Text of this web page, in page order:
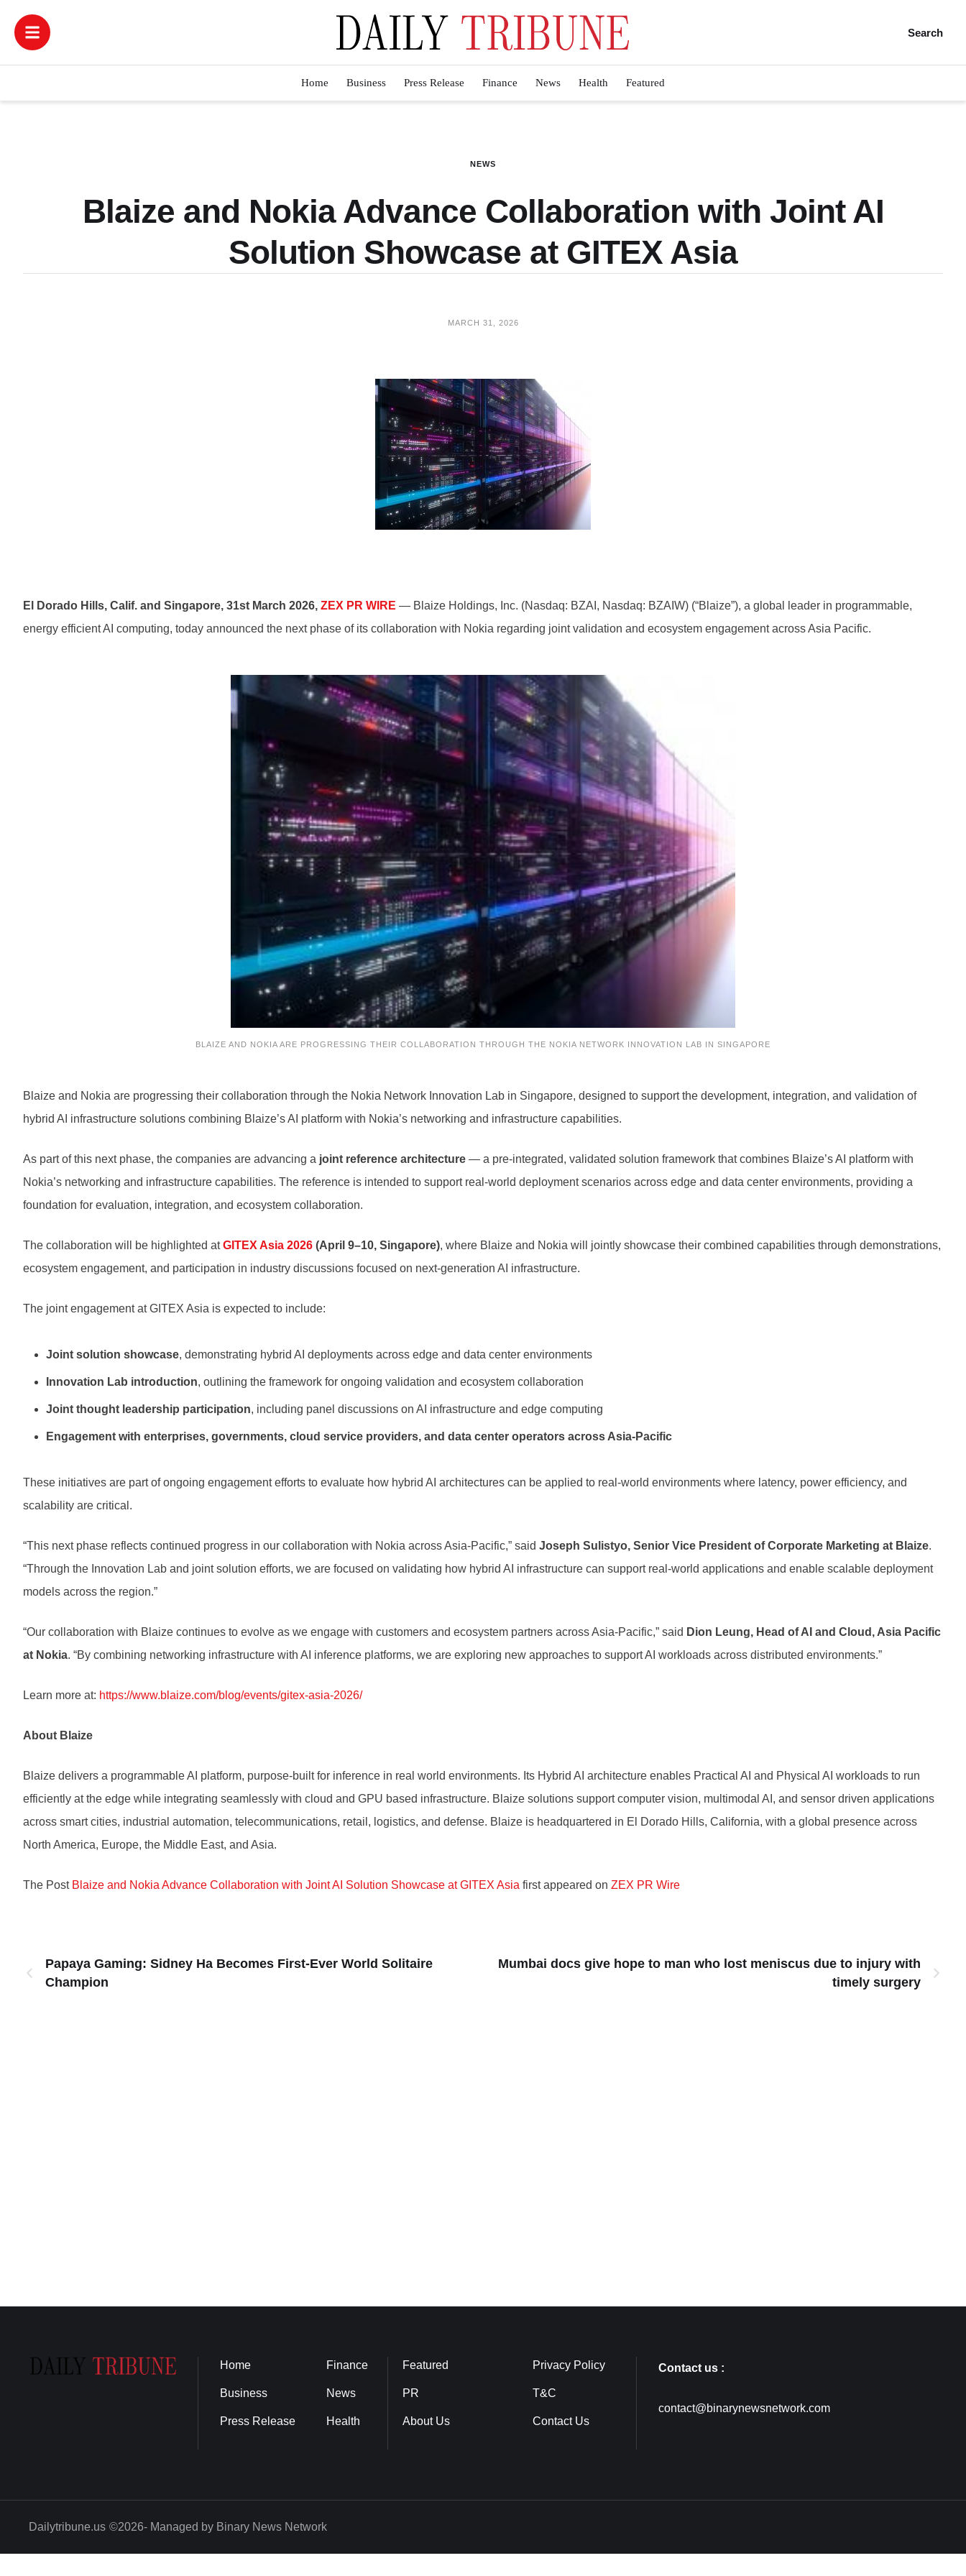
Search
Home Business Press Release Finance News Health Featured
NEWS
Blaize and Nokia Advance Collaboration with Joint AI
Solution Showcase at GITEX Asia
MARCH 31, 2026
El Dorado Hills, Calif. and Singapore, 31st March 2026, ZEX PR WIRE — Blaize Holdings, Inc. (Nasdaq: BZAI, Nasdaq: BZAIW) (“Blaize”), a global leader in programmable,
energy efficient AI computing, today announced the next phase of its collaboration with Nokia regarding joint validation and ecosystem engagement across Asia Pacific.
BLAIZE AND NOKIA ARE PROGRESSING THEIR COLLABORATION THROUGH THE NOKIA NETWORK INNOVATION LAB IN SINGAPORE
Blaize and Nokia are progressing their collaboration through the Nokia Network Innovation Lab in Singapore, designed to support the development, integration, and validation of
hybrid AI infrastructure solutions combining Blaize’s AI platform with Nokia’s networking and infrastructure capabilities.
As part of this next phase, the companies are advancing a joint reference architecture — a pre-integrated, validated solution framework that combines Blaize’s AI platform with
Nokia’s networking and infrastructure capabilities. The reference is intended to support real-world deployment scenarios across edge and data center environments, providing a
foundation for evaluation, integration, and ecosystem collaboration.
The collaboration will be highlighted atGITEX Asia 2026 (April 9–10, Singapore), where Blaize and Nokia will jointly showcase their combined capabilities through demonstrations,
ecosystem engagement, and participation in industry discussions focused on next-generation AI infrastructure.
The joint engagement at GITEX Asia is expected to include:
Joint solution showcase, demonstrating hybrid AI deployments across edge and data center environments
Innovation Lab introduction, outlining the framework for ongoing validation and ecosystem collaboration
Joint thought leadership participation, including panel discussions on AI infrastructure and edge computing
Engagement with enterprises, governments, cloud service providers, and data center operators across Asia-Pacific
These initiatives are part of ongoing engagement efforts to evaluate how hybrid AI architectures can be applied to real-world environments where latency, power efficiency, and
scalability are critical.
“This next phase reflects continued progress in our collaboration with Nokia across Asia-Pacific,” said Joseph Sulistyo, Senior Vice President of Corporate Marketing at Blaize.
“Through the Innovation Lab and joint solution efforts, we are focused on validating how hybrid AI infrastructure can support real-world applications and enable scalable deployment
models across the region.”
“Our collaboration with Blaize continues to evolve as we engage with customers and ecosystem partners across Asia-Pacific,” said Dion Leung, Head of AI and Cloud, Asia Pacific
at Nokia. “By combining networking infrastructure with AI inference platforms, we are exploring new approaches to support AI workloads across distributed environments.”
Learn more at: https://www.blaize.com/blog/events/gitex-asia-2026/
About Blaize
Blaize delivers a programmable AI platform, purpose-built for inference in real world environments. Its Hybrid AI architecture enables Practical AI and Physical AI workloads to run
efficiently at the edge while integrating seamlessly with cloud and GPU based infrastructure. Blaize solutions support computer vision, multimodal AI, and sensor driven applications
across smart cities, industrial automation, telecommunications, retail, logistics, and defense. Blaize is headquartered in El Dorado Hills, California, with a global presence across
North America, Europe, the Middle East, and Asia.
The Post Blaize and Nokia Advance Collaboration with Joint AI Solution Showcase at GITEX Asia first appeared on ZEX PR Wire
Papaya Gaming: Sidney Ha Becomes First-Ever World Solitaire
Champion
Mumbai docs give hope to man who lost meniscus due to injury with
timely surgery
Home
Business
Press Release
Finance
News
Health
Featured
PR
About Us
Privacy Policy
T&C
Contact Us
Contact us :
contact@binarynewsnetwork.com
Dailytribune.us ©2026- Managed by Binary News Network